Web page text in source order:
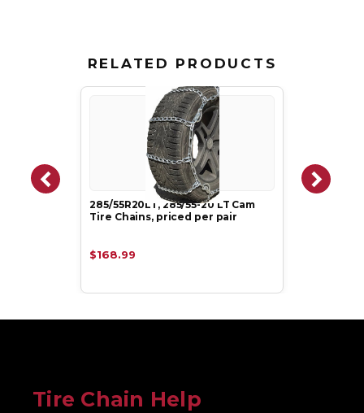
RELATED PRODUCTS
285/55R20LT, 285/55-20 LT Cam
Tire Chains, priced per pair
$168.99
Tire Chain Help